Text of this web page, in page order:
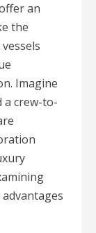
an
the
Imagine
a crew-to-